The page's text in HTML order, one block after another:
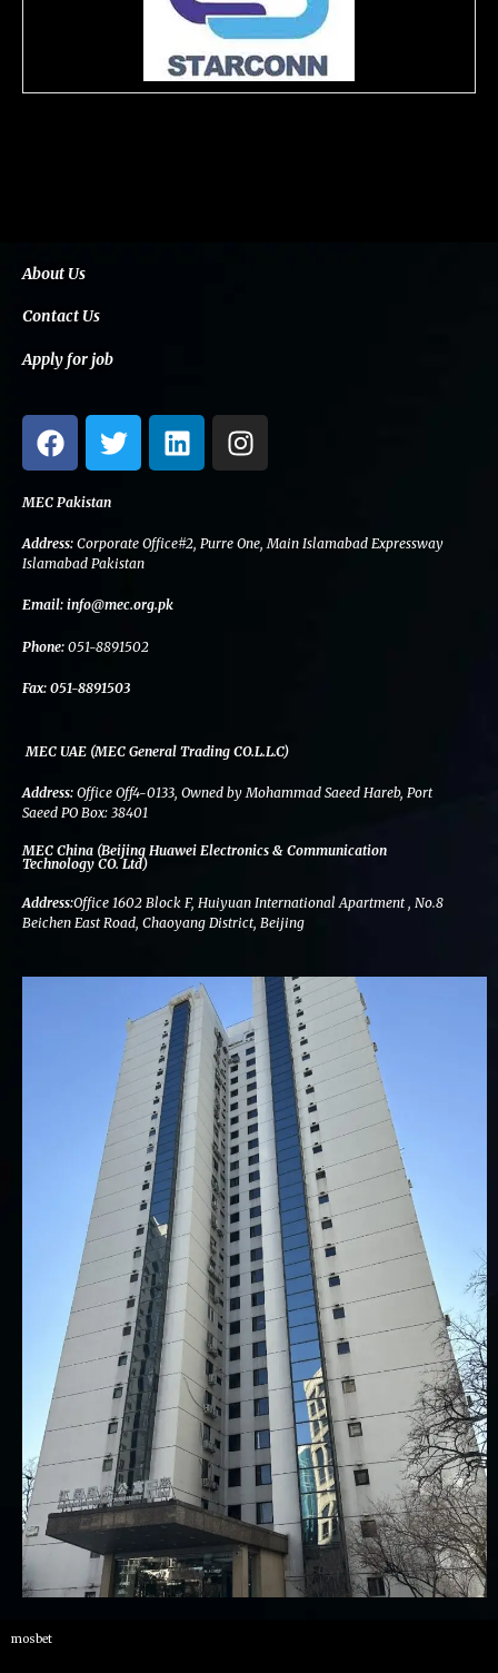
About Us
Contact Us
Apply for job
F
a
c
e
b
o
o
k
T
w
i
t
e
r
L
i
n
e
I
n
s
a
MEC Pakistan
Address: Corporate Office#2, Purre One, Main Islamabad Expressway
Islamabad Pakistan
Email: info@mec.org.pk
Phone: 051-8891502
Fax: 051-8891503
MEC UAE (MEC General Trading CO.L.L.C)
Address: Office Off4-0133, Owned by Mohammad Saeed Hareb, Port
Saeed PO Box: 38401
MEC China (Beijing Huawei Electronics & Communication
Technology CO. Ltd)
Address:Office 1602 Block F, Huiyuan International Apartment , No.8
Beichen East Road, Chaoyang District, Beijing
mosbet